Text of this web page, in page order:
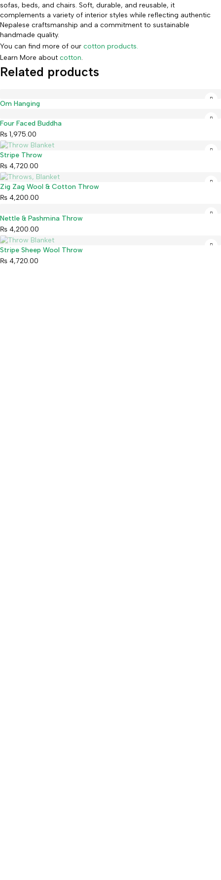
sofas, beds, and chairs. Soft, durable, and reusable, it
complements a variety of interior styles while reflecting authentic
Nepalese craftsmanship and a commitment to sustainable
handmade quality.
You can find more of our cotton products.
Learn More about cotton.
Related products
Om Hanging
Four Faced Buddha
₨ 1,975.00
Sold out
Stripe Throw
₨ 4,720.00
Sold out
Zig Zag Wool & Cotton Throw
₨ 4,200.00
Sold out
Nettle & Pashmina Throw
₨ 4,200.00
Sold out
Stripe Sheep Wool Throw
₨ 4,720.00